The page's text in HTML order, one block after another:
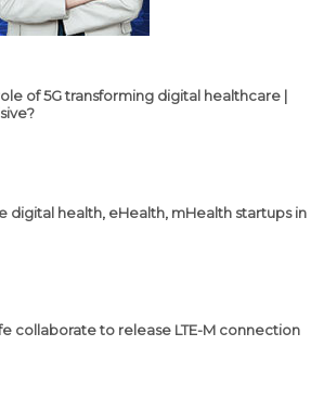
of 5G transforming digital healthcare |
digital health, eHealth, mHealth startups in
collaborate to release LTE-M connection